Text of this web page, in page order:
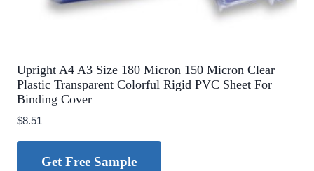
Upright A4 A3 Size 180 Micron 150 Micron Clear
Plastic Transparent Colorful Rigid PVC Sheet For
Binding Cover
$8.51
Get Free Sample